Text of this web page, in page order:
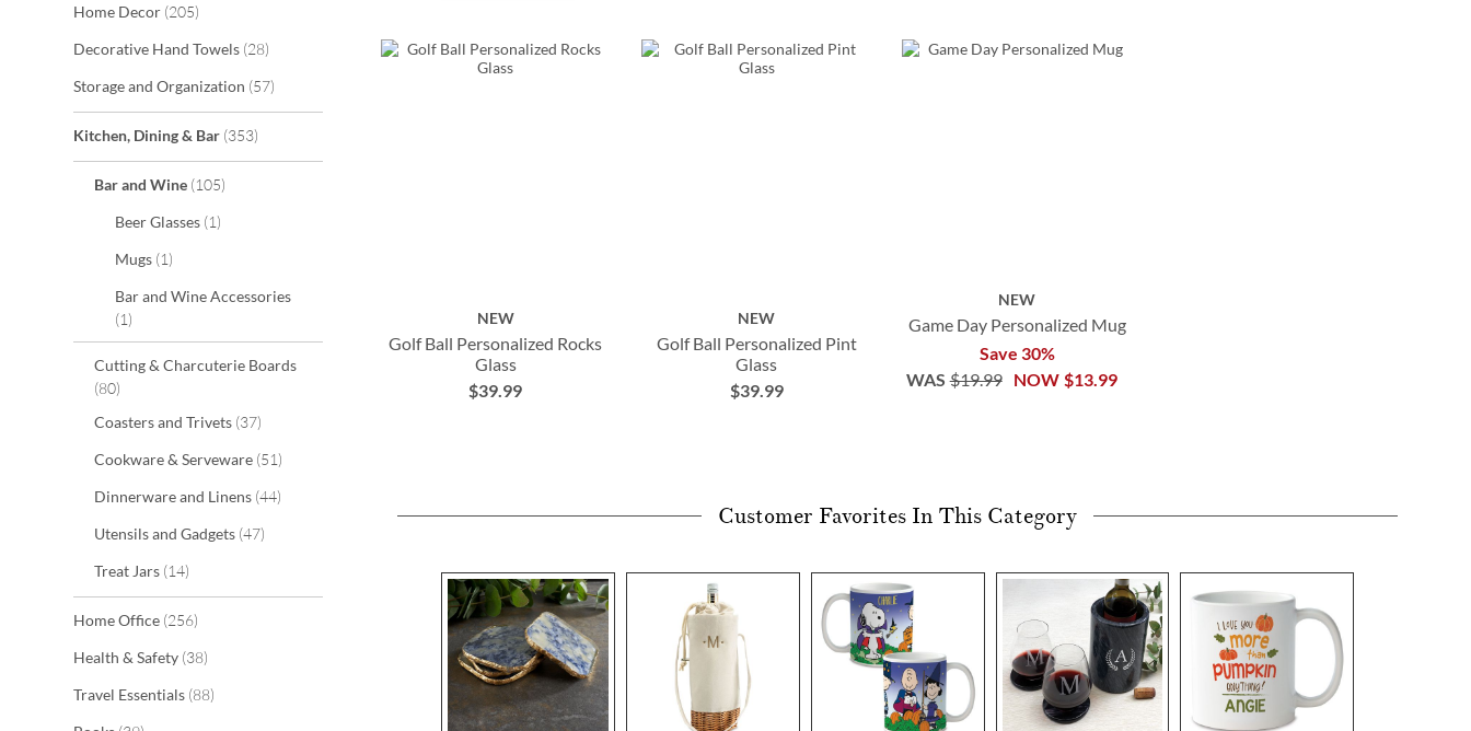
Home Decor 205items
Decorative Hand Towels 28items
Storage and Organization 57items
Kitchen, Dining & Bar 353items
Bar and Wine 105items
Beer Glasses 1item
Mugs 1item
Bar and Wine Accessories
1item
Cutting & Charcuterie Boards
80items
Coasters and Trivets 37items
Cookware & Serveware 51items
Dinnerware and Linens 44items
Utensils and Gadgets 47items
Treat Jars 14items
Home Office 256items
Health & Safety 38items
Travel Essentials 88items
Exclusive Mug Designs
30% Off when you order by
NEW
Golf Ball Personalized Rocks
Glass
$39.99
NEW
Golf Ball Personalized Pint
Glass
$39.99
NEW
Game Day Personalized Mug
Save 30%
NOW $13.99
WAS $19.99
ADD
Customer Favorites In This Category